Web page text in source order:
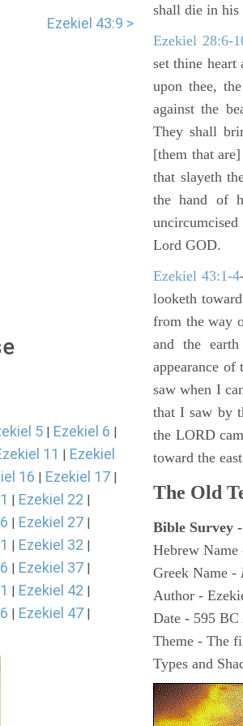
Ezekiel 43:9 >
5 | Ezekiel 6 |
11 | Ezekiel
16 | Ezekiel 17 |
| Ezekiel 22 |
| Ezekiel 27 |
| Ezekiel 32 |
| Ezekiel 37 |
| Ezekiel 42 |
| Ezekiel 47 |
shall die in
Ezekiel 28:6-
set thine
upon thee,
against the
They shall
[them that
that slayeth
the hand of
Lord GOD.
Ezekiel 43:1-4
looketh
from the way
and the
appearance
saw when I
that I saw by
the LORD
toward the
The Old
Bible Survey
Hebrew Name
Greek Name -
Author -
Date - 595
Theme - The
Types and